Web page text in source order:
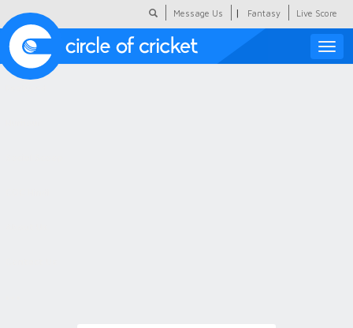
Message Us | Fantasy Live Score
Toggle